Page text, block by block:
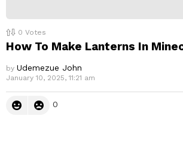
0 Votes
How To Make Lanterns In
by Udemezue John
January 10, 2025, 11:21 am
0